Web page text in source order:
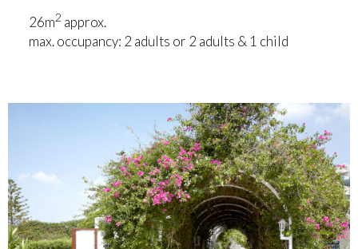
26m2 approx.
max. occupancy: 2 adults or 2 adults & 1 child